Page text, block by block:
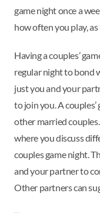
game night once a
how often you play,
Having a couples’
regular night to bond
just you and your
to join you. A
other married
where you discuss
couples game night.
and your partner to
Other partners can